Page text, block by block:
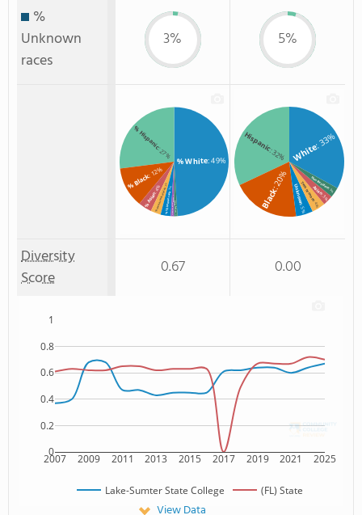
%
Unknown
races
3% 5%
% White: 49%
% Hispanic
: 27%
% Black: 12%
% Asian
: 4%
% Two or more races
: 3%
% Unknown race
: 3%
% American Indian/Alaskan
: 1%
% Non Resident
White
: 33%
Hispanic
: 32%
Black
: 20%
Unknown
: 5%
Two or more
: 4%
Asian
: 3%
Non Resident: 3%
Diversity
Score
0.67 0.00
2007 2009 2011 2013 2015 2017 2019 2021 2025
0
0.2
0.4
0.6
0.8
1
Lake-Sumter State College (FL) State
View Data